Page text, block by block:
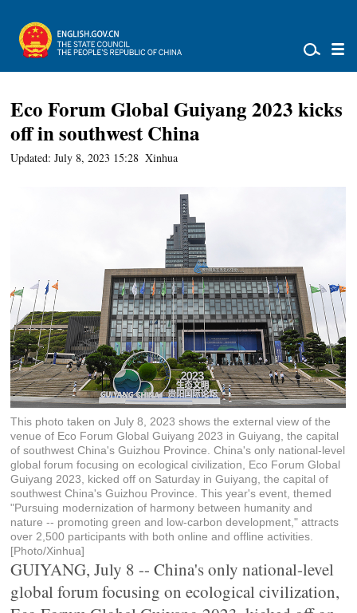
Eco Forum Global Guiyang 2023 kicks
off in southwest China
Updated: July 8, 2023 15:28 Xinhua
This photo taken on July 8, 2023 shows the external view of the
venue of Eco Forum Global Guiyang 2023 in Guiyang, the capital
of southwest China's Guizhou Province. China's only national-level
global forum focusing on ecological civilization, Eco Forum Global
Guiyang 2023, kicked off on Saturday in Guiyang, the capital of
southwest China's Guizhou Province. This year's event, themed
"Pursuing modernization of harmony between humanity and
nature -- promoting green and low-carbon development," attracts
over 2,500 participants with both online and offline activities.
[Photo/Xinhua]
GUIYANG, July 8 -- China's only national-level
global forum focusing on ecological civilization,